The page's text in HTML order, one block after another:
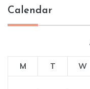
Calendar
M T W